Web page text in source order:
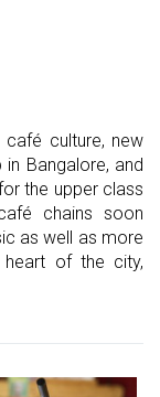
culture, new
Bangalore, and
the upper class
chains soon
as well as more
of the city,